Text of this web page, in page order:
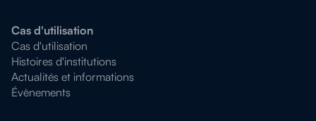
Cas d'utilisation
Cas d'utilisation
Histoires d'institutions
Actualités et informations
Évènements